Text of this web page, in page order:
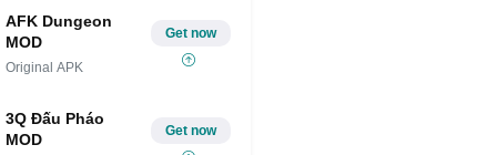
AFK Dungeon
MOD
Original APK
Get now
3Q Đấu Pháo
MOD
Get now